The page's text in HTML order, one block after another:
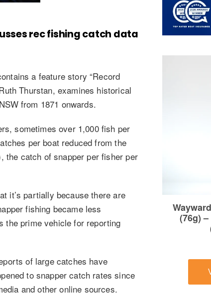
rec fishing catch data
a feature story “Record
Thurstan, examines historical
from 1871 onwards.
sometimes over 1,000 fish per
per boat reduced from the
the catch of snapper per fisher per
it’s partially because there are
fishing became less
the prime vehicle for reporting
of large catches have
to snapper catch rates since
and other online sources.